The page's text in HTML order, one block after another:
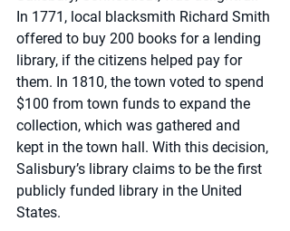
In 1771, local blacksmith Richard Smith
offered to buy 200 books for a lending
library, if the citizens helped pay for
them. In 1810, the town voted to spend
$100 from town funds to expand the
collection, which was gathered and
kept in the town hall. With this decision,
Salisbury’s library claims to be the first
publicly funded library in the United
States.